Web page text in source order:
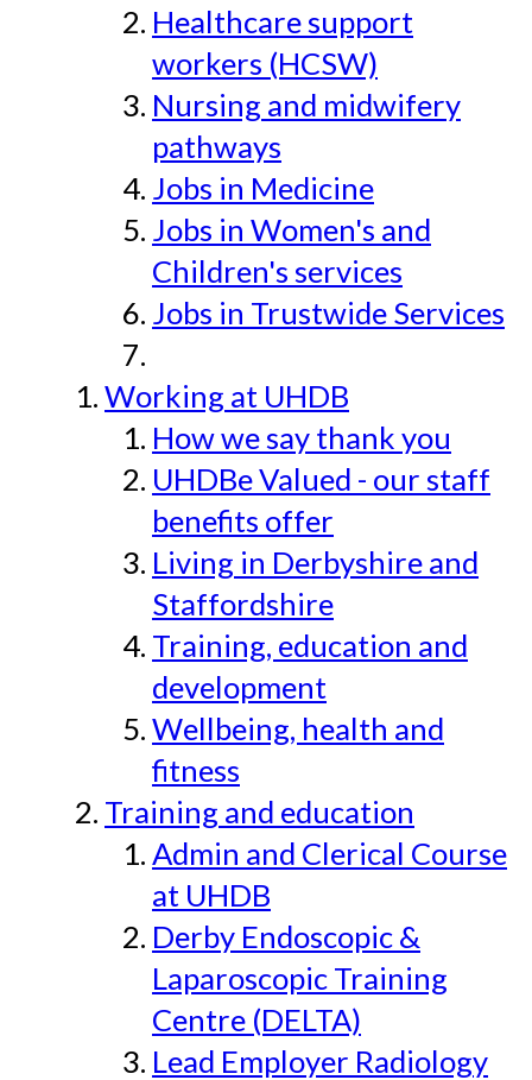
Healthcare support
workers (HCSW)
Nursing and midwifery
pathways
Jobs in Medicine
Jobs in Women's and
Children's services
Jobs in Trustwide Services
Working at UHDB
How we say thank you
UHDBe Valued - our staff
benefits offer
Living in Derbyshire and
Staffordshire
Training, education and
development
Wellbeing, health and
fitness
Training and education
Admin and Clerical Course
at UHDB
Derby Endoscopic &
Laparoscopic Training
Centre (DELTA)
Lead Employer Radiology